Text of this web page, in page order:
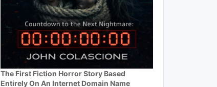
The First Fiction Horror Story Based
Entirely On An Internet Domain Name